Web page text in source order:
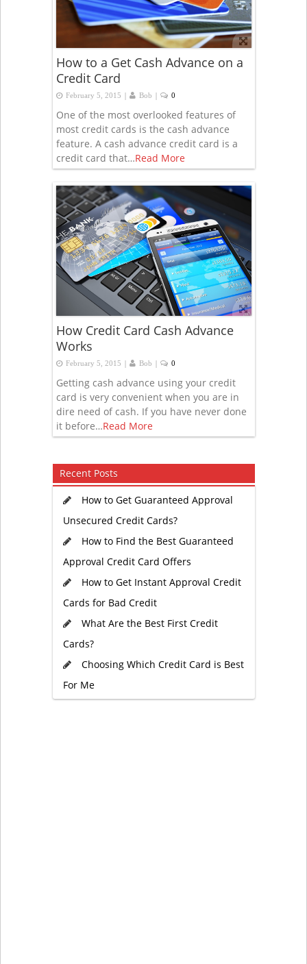
How to a Get Cash Advance on a
Credit Card
February 5, 2015 | Bob | 0
One of the most overlooked features of
most credit cards is the cash advance
feature. A cash advance credit card is a
credit card that…Read More
How Credit Card Cash Advance
Works
February 5, 2015 | Bob | 0
Getting cash advance using your credit
card is very convenient when you are in
dire need of cash. If you have never done
it before…Read More
Recent Posts
How to Get Guaranteed Approval
Unsecured Credit Cards?
How to Find the Best Guaranteed
Approval Credit Card Offers
How to Get Instant Approval Credit
Cards for Bad Credit
What Are the Best First Credit
Cards?
Choosing Which Credit Card is Best
For Me